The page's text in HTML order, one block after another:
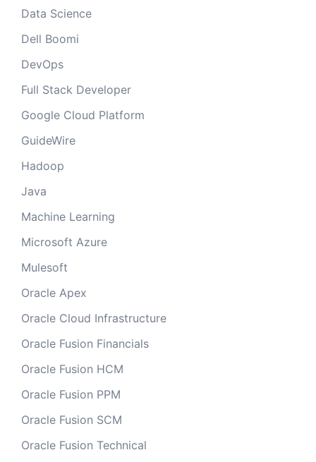
Data Science
Dell Boomi
DevOps
Full Stack Developer
Google Cloud Platform
GuideWire
Hadoop
Java
Machine Learning
Microsoft Azure
Mulesoft
Oracle Apex
Oracle Cloud Infrastructure
Oracle Fusion Financials
Oracle Fusion HCM
Oracle Fusion PPM
Oracle Fusion SCM
Oracle Fusion Technical